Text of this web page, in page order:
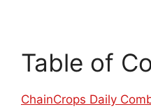
Table of
ChainCrops Daily